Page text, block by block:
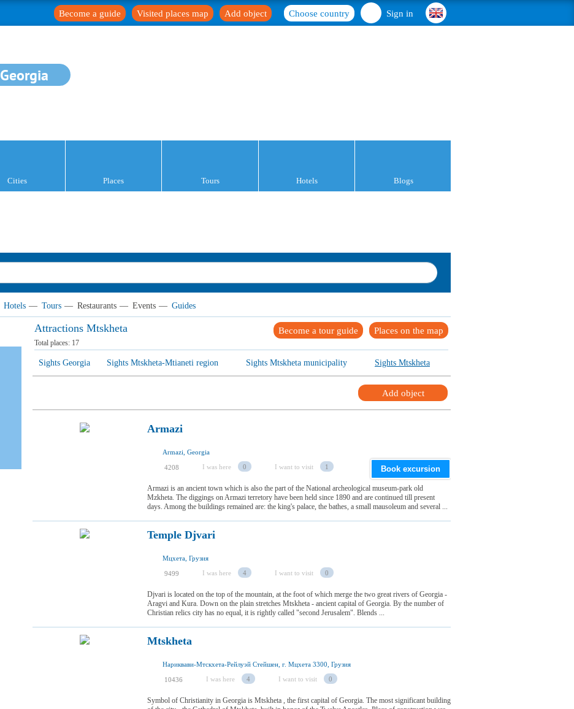
Sign in
Choose country
Add object
Visited places map
Become a guide
Georgia
Cities Places Tours Hotels Blogs
Hotels — Tours — Restaurants — Events — Guides
Attractions Mtskheta Places on the map
Become a tour guide
Total places: 17
Sights Georgia Sights Mtskheta-Mtianeti region Sights Mtskheta municipality Sights Mtskheta
Add object
Armazi
Armazi, Georgia
4208 I was here 0 I want to visit 1 Book excursion
Armazi is an ancient town which is also the part of the National archeological museum-park old
Mzkheta. The diggings on Armazi terretory have been held since 1890 and are continued till present
days. Among the buildings remained are: the king's palace, the bathes, a small mausoleum and several ...
Temple Djvari
Мцхета, Грузия
9499 I was here 4 I want to visit 0
Djvari is located on the top of the mountain, at the foot of which merge the two great rivers of Georgia -
Aragvi and Kura. Down on the plain stretches Mtskheta - ancient capital of Georgia. By the number of
Christian relics city has no equal, it is rightly called "second Jerusalem". Blends ...
Mtskheta
Нариквави-Мтскхета-Рейлуэй Стейшен, г. Мцхета 3300, Грузия
10436 I was here 4 I want to visit 0
Symbol of Christianity in Georgia is Mtskheta , the first capital of Georgia. The most significant building